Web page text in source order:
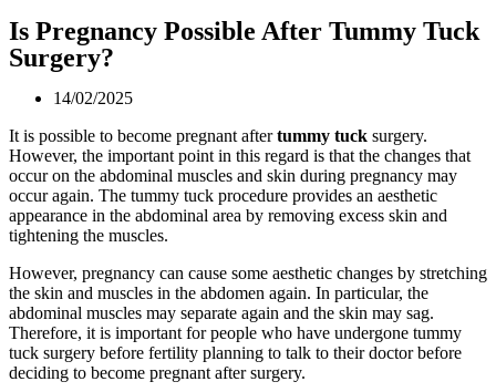
Is Pregnancy Possible After Tummy Tuck
Surgery?
14/02/2025
It is possible to become pregnant aftertummy tuck surgery.
However, the important point in this regard is that the changes that
occur on the abdominal muscles and skin during pregnancy may
occur again. The tummy tuck procedure provides an aesthetic
appearance in the abdominal area by removing excess skin and
tightening the muscles.
However, pregnancy can cause some aesthetic changes by stretching
the skin and muscles in the abdomen again. In particular, the
abdominal muscles may separate again and the skin may sag.
Therefore, it is important for people who have undergone tummy
tuck surgery before fertility planning to talk to their doctor before
deciding to become pregnant after surgery.